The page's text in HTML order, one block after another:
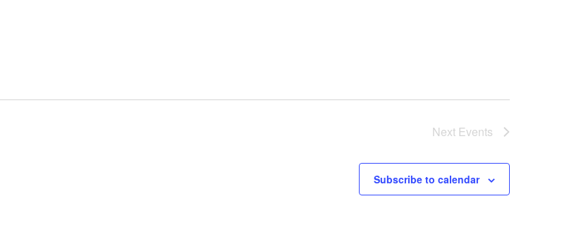
Next Events
Subscribe to calendar